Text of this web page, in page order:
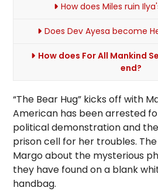
How does Miles ruin
Does Dev Ayesa become
How does For All Mankind
end?
“The Bear Hug” kicks off with
American has been arrested
political demonstration and
prison cell for her troubles.
Margo about the mysterious
they have found on a blank
handbag.